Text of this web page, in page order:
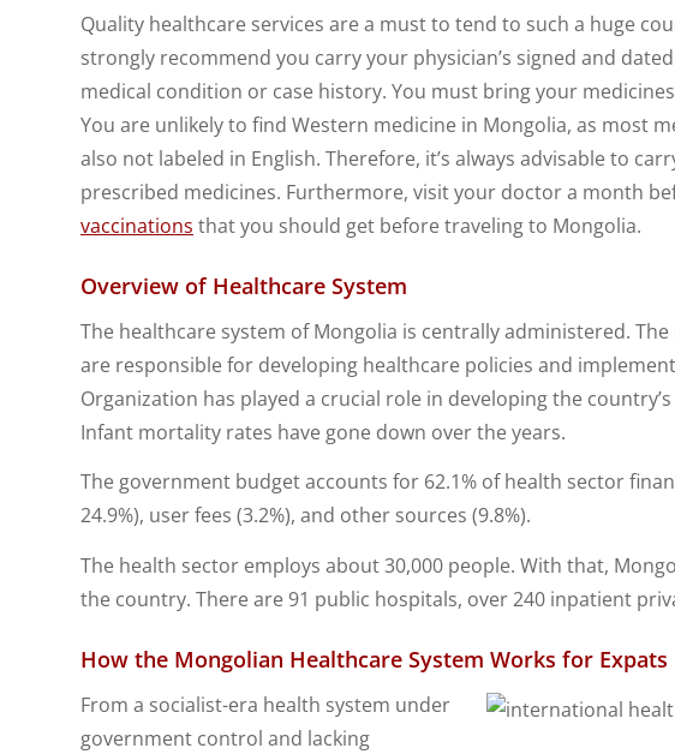
Quality healthcare services are a must to tend to such a huge
strongly recommend you carry your physician’s signed and
medical condition or case history. You must bring your
You are unlikely to find Western medicine in Mongolia, as most
also not labeled in English. Therefore, it’s always advisable to
prescribed medicines. Furthermore, visit your doctor a month
vaccinations that you should get before traveling to Mongolia.
Overview of Healthcare System
The healthcare system of Mongolia is centrally administered.
are responsible for developing healthcare policies and
Organization has played a crucial role in developing the
Infant mortality rates have gone down over the years.
The government budget accounts for 62.1% of health sector
24.9%), user fees (3.2%), and other sources (9.8%).
The health sector employs about 30,000 people. With that,
the country. There are 91 public hospitals, over 240 inpatient
How the Mongolian Healthcare System Works for Expats
From a socialist-era health system under
government control and lacking